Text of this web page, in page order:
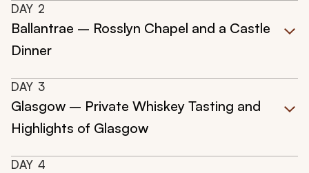
DAY 2
Ballantrae – Rosslyn Chapel and a Castle
Dinner
DAY 3
Glasgow – Private Whiskey Tasting and
Highlights of Glasgow
DAY 4